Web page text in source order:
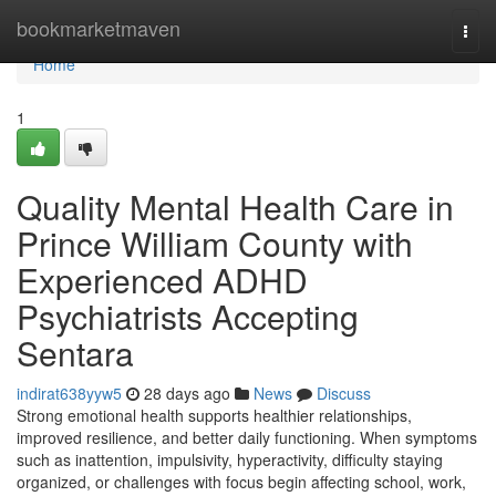
bookmarketmaven
Home
Home
1
Quality Mental Health Care in
Prince William County with
Experienced ADHD
Psychiatrists Accepting
Sentara
indirat638yyw5 28 days ago News
Discuss
Strong emotional health supports healthier relationships,
improved resilience, and better daily functioning. When symptoms
such as inattention, impulsivity, hyperactivity, difficulty staying
organized, or challenges with focus begin affecting school, work,